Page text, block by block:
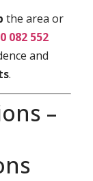
the area or
082 552
and
.
–